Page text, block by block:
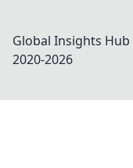
Global Insights Hub
2020-2026